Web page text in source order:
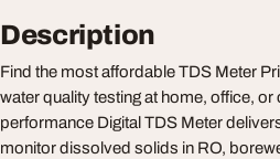
Description
Find the most affordable TDS Meter
water quality testing at home, office,
performance Digital TDS Meter
monitor dissolved solids in RO,